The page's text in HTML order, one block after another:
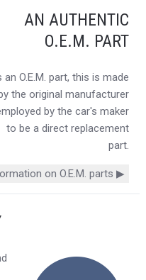
AN AUTHENTIC
O.E.M. PART
an O.E.M. part, this is made
the original manufacturer
by the car's maker
to be a direct replacement
part.
on O.E.M. parts ▶